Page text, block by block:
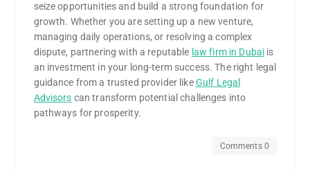
seize opportunities and build a strong foundation for
growth. Whether you are setting up a new venture,
managing daily operations, or resolving a complex
dispute, partnering with a reputable law firm in Dubai is
an investment in your long-term success. The right legal
guidance from a trusted provider likeGulf Legal
Advisors can transform potential challenges into
pathways for prosperity.
Comments 0